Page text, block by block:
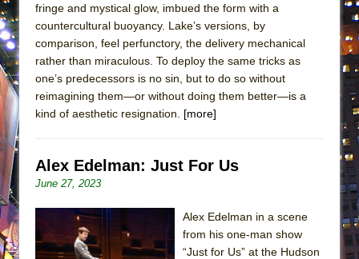
ETHAN MATHIAS
Lines
Dad Don’t Read This
Misterman
Romeo and Juliet (Free Shakespeare in the
fringe and mystical glow, imbued the form with a
countercultural buoyancy. Lake’s versions, by
comparison, feel perfunctory, the delivery mechanical
rather than miraculous. To deploy the same tricks as
one’s predecessors is no sin, but to do so without
reimagining them—or without doing them better—is a
kind of aesthetic resignation. [more]
Alex Edelman: Just For Us
June 27, 2023
Alex Edelman in a scene
from his one-man show
“Just for Us” at the Hudson